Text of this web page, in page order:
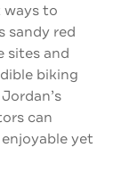
ways to
sandy red
sites and
biking
can
yet